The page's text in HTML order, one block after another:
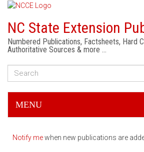
NC State Extension
Numbered Publications, Factsheets, Hard
Authoritative Sources & more …
MENU
Notify mewhen new publications are